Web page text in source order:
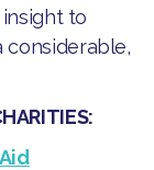
to
considerable,